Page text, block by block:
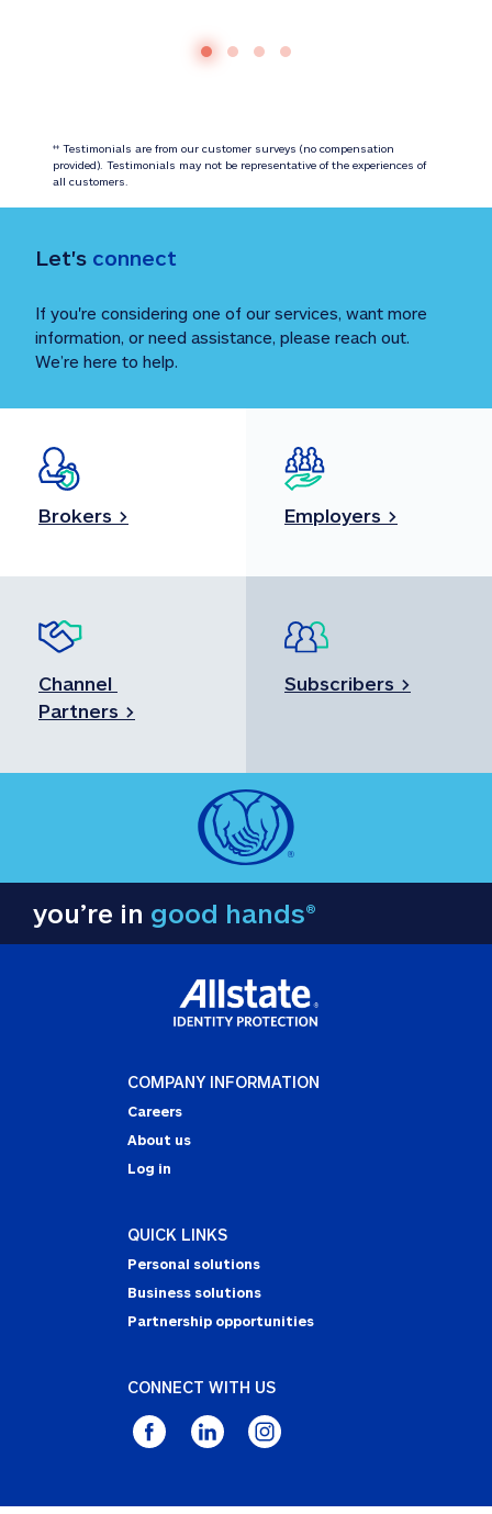
‡‡ Testimonials are from our customer surveys (no compensation
provided). Testimonials may not be representative of the experiences of
all customers.
Let's connect
If you're considering one of our services, want more
information, or need assistance, please reach out.
We’re here to help.
Brokers > Employers >
Channel
Partners >
Subscribers >
you’re in good hands®
COMPANY INFORMATION
Careers
About us
Log in
QUICK LINKS
Personal solutions
Business solutions
Partnership opportunities
CONNECT WITH US